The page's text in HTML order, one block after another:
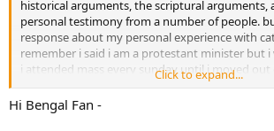
historical arguments, the scriptural arguments,
personal testimony from a number of people.
response about my personal experience with
remember i said i am a protestant minister but i
i attended mass every sunday until i moved
home. i tried to experience God in church but
understand what was going (which is most likely
asked many questions and went through CCD
Click to expand...
Hi Bengal Fan -